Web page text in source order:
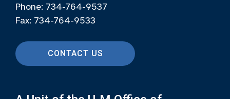
Phone: 734-764-9537
Fax: 734-764-9533
CONTACT US